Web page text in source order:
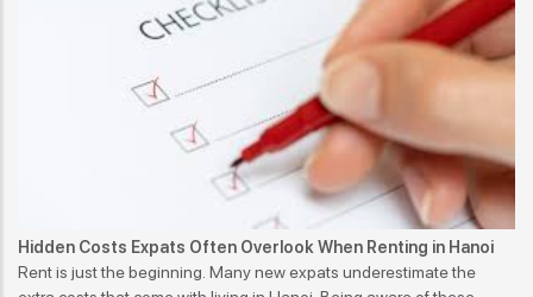
Hidden Costs Expats Often Overlook When Renting in Hanoi
Rent is just the beginning. Many new expats underestimate the